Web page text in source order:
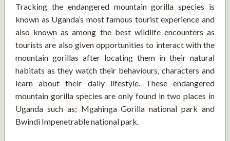
Tracking the endangered mountain gorilla species is
known as Uganda’s most famous tourist experience and
also known as among the best wildlife encounters as
tourists are also given opportunities to interact with the
mountain gorillas after locating them in their natural
habitats as they watch their behaviours, characters and
learn about their daily lifestyle. These endangered
mountain gorilla species are only found in two places in
Uganda such as; Mgahinga Gorilla national park and
Bwindi Impenetrable national park.